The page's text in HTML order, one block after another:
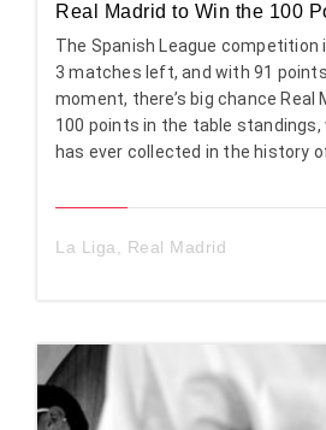
Real Madrid to Win the 100
The Spanish League competition
3 matches left, and with 91
moment, there’s big chance Real
100 points in the table standings,
has ever collected in the history
La Liga, Real Madrid